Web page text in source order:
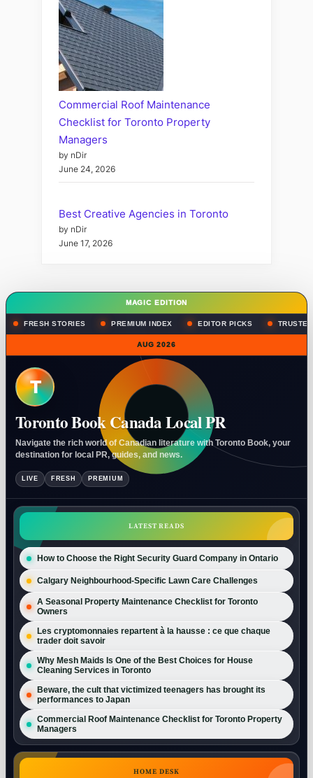
Commercial Roof Maintenance
Checklist for Toronto Property
Managers
by nDir
June 24, 2026
Best Creative Agencies in Toronto
by nDir
June 17, 2026
MAGIC EDITION
FRESH STORIES PREMIUM INDEX EDITOR PICKS
AUG 2026
T
Toronto Book Canada Local PR
Navigate the rich world of Canadian literature with Toronto Book, your
destination for local PR, guides, and news.
LIVE FRESH PREMIUM
LATEST READS
How to Choose the Right Security Guard Company in Ontario
Calgary Neighbourhood-Specific Lawn Care Challenges
A Seasonal Property Maintenance Checklist for Toronto
Owners
Les cryptomonnaies repartent à la hausse : ce que chaque
trader doit savoir
Why Mesh Maids Is One of the Best Choices for House
Cleaning Services in Toronto
Beware, the cult that victimized teenagers has brought its
performances to Japan
Commercial Roof Maintenance Checklist for Toronto Property
Managers
HOME DESK